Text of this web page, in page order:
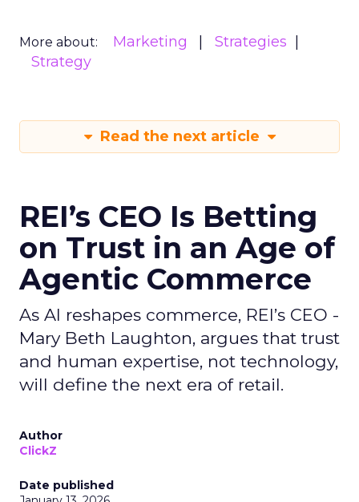
More about: Marketing
Strategies
Strategy
Read the next article
REI’s CEO Is Betting
on Trust in an Age of
Agentic Commerce
As AI reshapes commerce, REI’s CEO -
Mary Beth Laughton, argues that trust
and human expertise, not technology,
will define the next era of retail.
Author
ClickZ
Date published